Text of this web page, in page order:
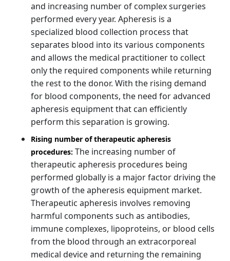
and increasing number of complex surgeries
performed every year. Apheresis is a
specialized blood collection process that
separates blood into its various components
and allows the medical practitioner to collect
only the required components while returning
the rest to the donor. With the rising demand
for blood components, the need for advanced
apheresis equipment that can efficiently
perform this separation is growing.
Rising number of therapeutic apheresis
procedures: The increasing number of
therapeutic apheresis procedures being
performed globally is a major factor driving the
growth of the apheresis equipment market.
Therapeutic apheresis involves removing
harmful components such as antibodies,
immune complexes, lipoproteins, or blood cells
from the blood through an extracorporeal
medical device and returning the remaining